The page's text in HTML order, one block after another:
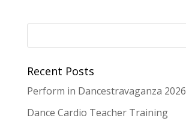
Recent Posts
Perform in Dancestravaganza 2026
Dance Cardio Teacher Training